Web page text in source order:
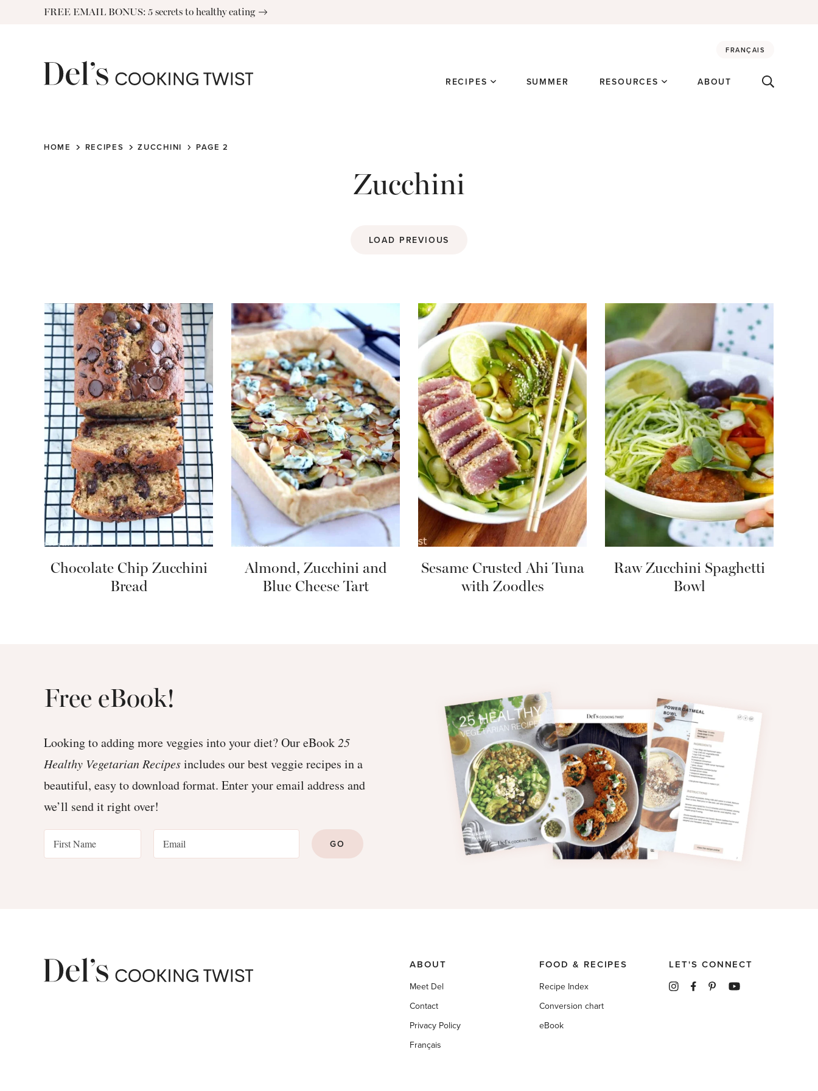
FREE EMAIL BONUS: 5 secrets to healthy eating
FRANÇAIS
RECIPES SUMMER RESOURCES ABOUT
HOME RECIPES ZUCCHINI PAGE 2
Zucchini
LOAD PREVIOUS
Chocolate Chip Zucchini
Bread
Almond, Zucchini and
Blue Cheese Tart
Sesame Crusted Ahi Tuna
with Zoodles
Raw Zucchini Spaghetti
Bowl
Free eBook!
Looking to adding more veggies into your diet? Our eBook 25
Healthy Vegetarian Recipesincludes our best veggie recipes in a
beautiful, easy to download format. Enter your email address and
we’ll send it right over!
GO
ABOUT
Meet Del
Contact
Privacy Policy
Français
FOOD & RECIPES
Recipe Index
Conversion chart
eBook
LET'S CONNECT